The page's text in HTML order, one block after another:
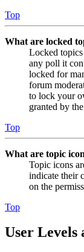
Top
What are locked
Locked topics
any poll it
locked for
forum
to lock your
granted by
Top
What are topic
Topic icons
indicate their
on the
Top
User Levels